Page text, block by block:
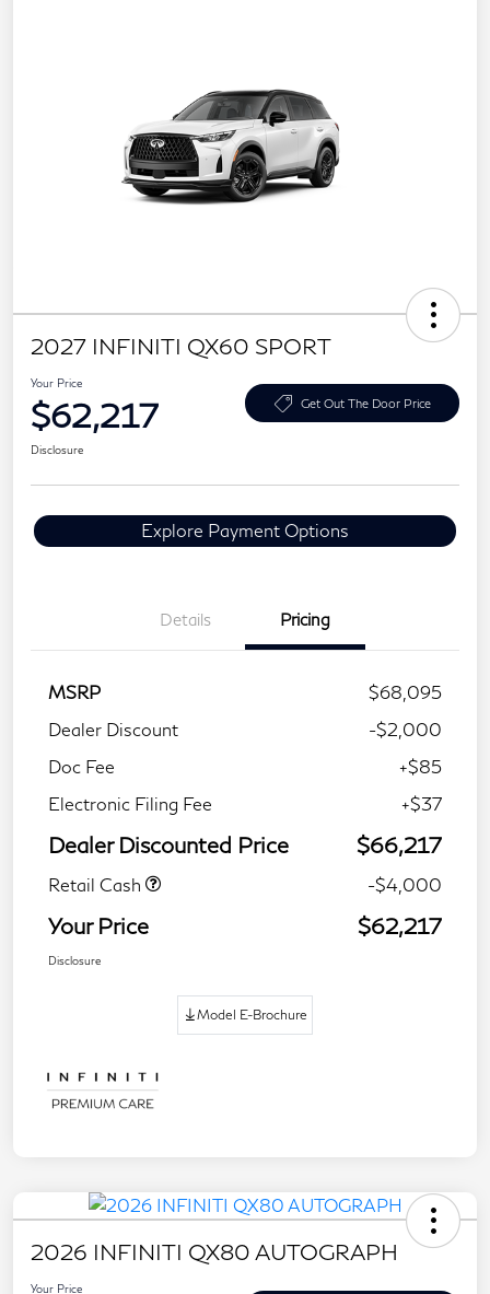
2027 INFINITI QX60 SPORT
Your Price
$62,217 Get Out The Door Price
Disclosure
Explore Payment Options
Details Pricing
MSRP
$68,095
Dealer Discount
-$2,000
Doc Fee
+$85
Electronic Filing Fee
+$37
Dealer Discounted Price $66,217
Retail Cash -$4,000
Your Price $62,217
Disclosure
Model E-Brochure
2026 INFINITI QX80 AUTOGRAPH
Your Price